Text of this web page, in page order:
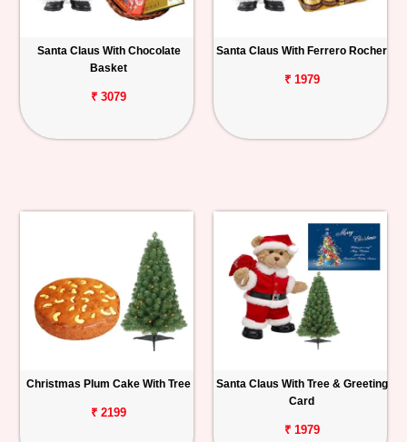
Santa Claus With Chocolate
Basket
₹ 3079
Santa Claus With Ferrero Rocher
₹ 1979
Christmas Plum Cake With Tree
₹ 2199
Santa Claus With Tree & Greeting
Card
₹ 1979